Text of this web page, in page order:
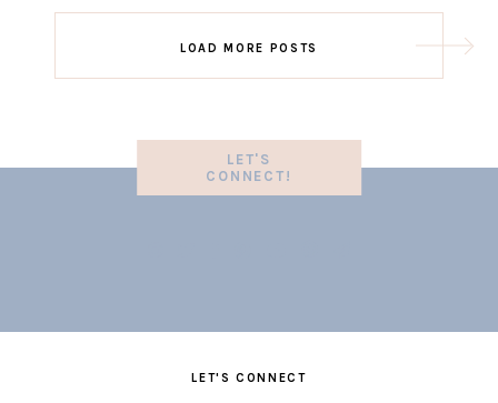
LOAD MORE POSTS
LET'S
CONNECT!
LET'S CONNECT